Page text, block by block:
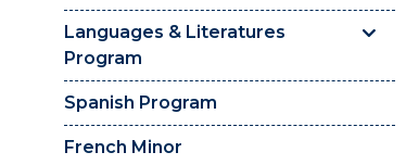
Languages & Literatures
Program
Spanish Program
French Minor